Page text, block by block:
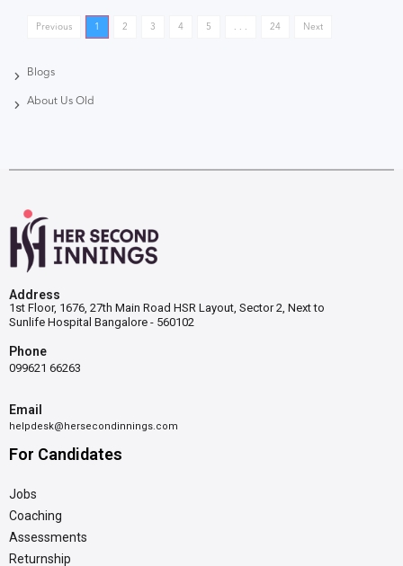
Previous 1 2 3 4 5 24 Next
Blogs
About Us Old
Address
1st Floor, 1676, 27th Main Road HSR Layout, Sector 2, Next to
Sunlife Hospital Bangalore - 560102
Phone
099621 66263
Email
helpdesk@hersecondinnings.com
For Candidates
Jobs
Coaching
Assessments
Returnship